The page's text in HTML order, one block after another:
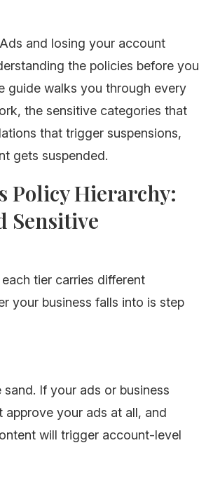
and losing your account
the policies before you
guide walks you through every
the sensitive categories that
that trigger suspensions,
gets suspended.
Policy Hierarchy:
Sensitive
tier carries different
your business falls into is step
If your ads or business
your ads at all, and
will trigger account-level